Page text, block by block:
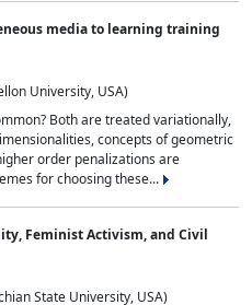
media to learning training
University, USA)
Both are treated variationally,
concepts of geometric
order penalizations are
for choosing these...
Feminist Activism, and Civil
State University, USA)